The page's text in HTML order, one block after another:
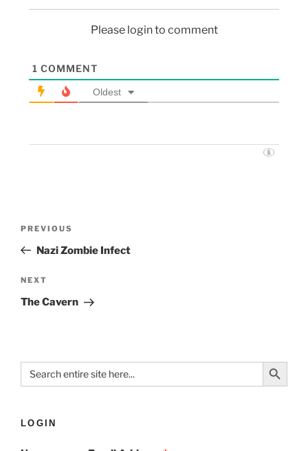
Please login to comment
1 COMMENT
Oldest
PREVIOUS
Nazi Zombie Infect
NEXT
The Cavern
Search
for:
Search Button
LOGIN